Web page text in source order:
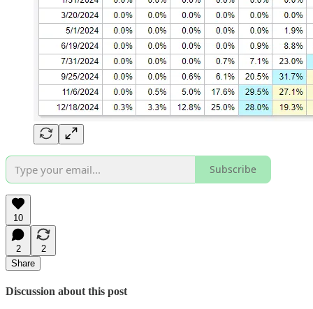
Subscribe
10
2
2
Share
Discussion about this post